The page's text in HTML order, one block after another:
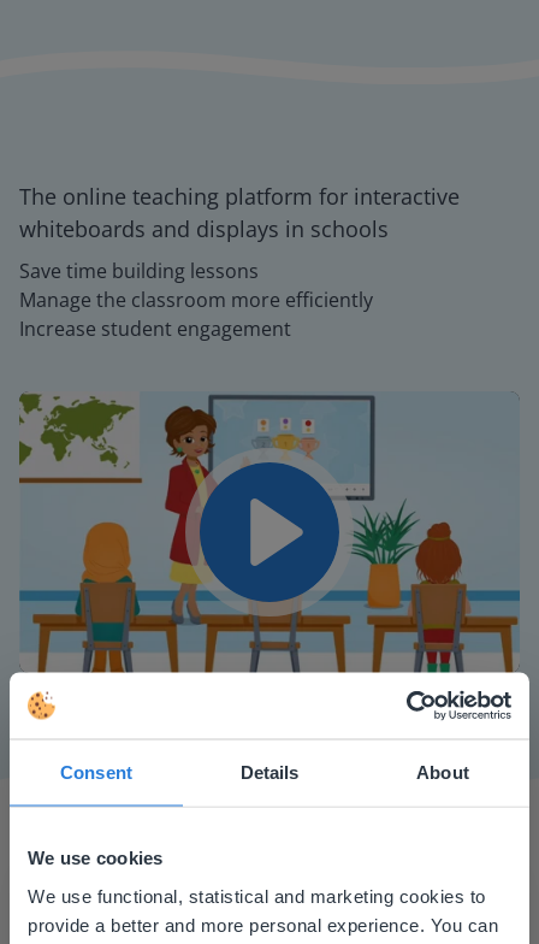
Consent Details About
We use cookies
We use functional, statistical and marketing cookies to
provide a better and more personal experience. You can
The online teaching platform for interactive
whiteboards and displays in schools
Save time building lessons
Manage the classroom more efficiently
Increase student engagement
Mute Settings
This website doesn't match